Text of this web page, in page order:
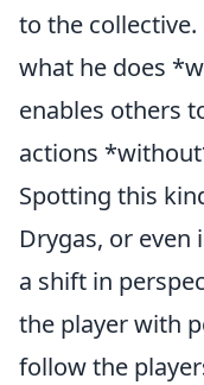
to the
what he does
enables others
actions
Spotting this
Drygas, or even
a shift in
the player with
follow the